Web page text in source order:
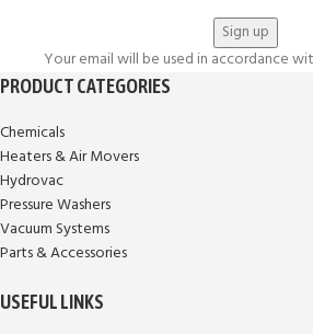
Your email will be used in accordance
PRODUCT CATEGORIES
Chemicals
Heaters & Air Movers
Hydrovac
Pressure Washers
Vacuum Systems
Parts & Accessories
USEFUL LINKS